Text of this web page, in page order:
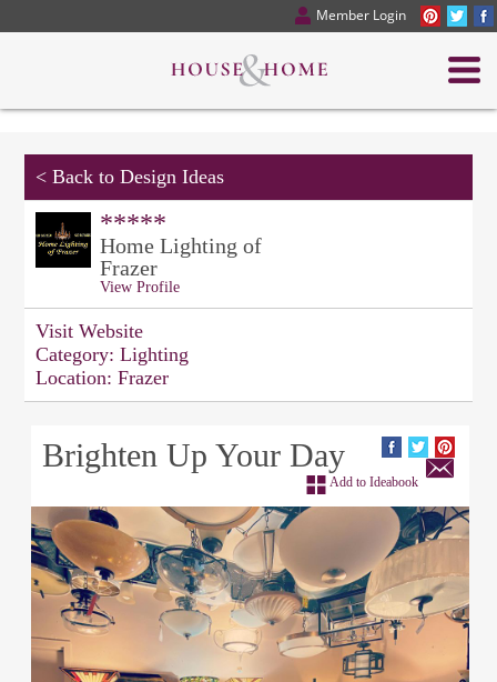
Member Login
< Back to Design Ideas
*****
Home Lighting of
Frazer
View Profile
Visit Website
Category: Lighting
Location: Frazer
Brighten Up Your Day
Add to Ideabook